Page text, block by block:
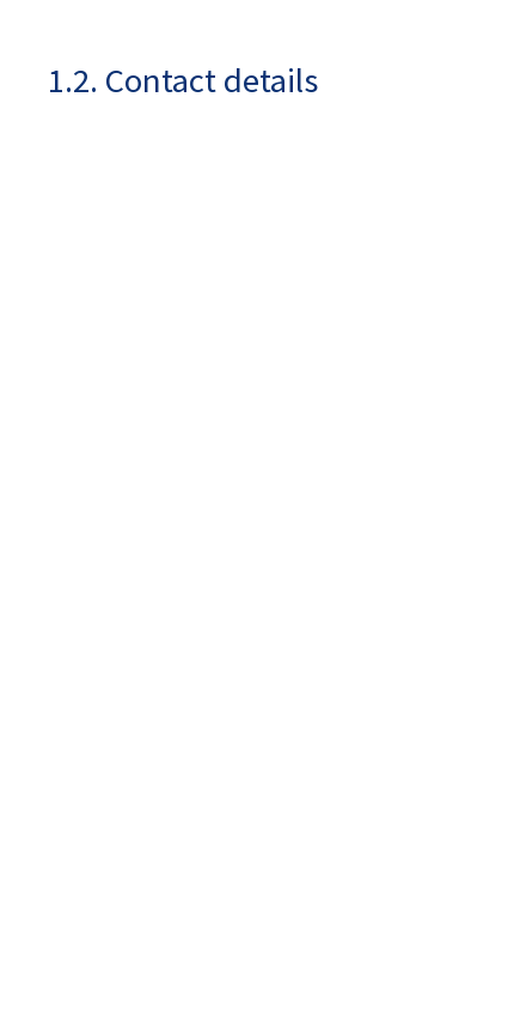
1.2. Contact details